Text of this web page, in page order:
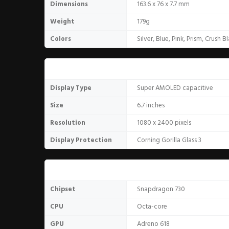
Dimensions
163.6 x 76 x 7.7 mm
Weight
179g
Colors
Silver, Blue, Pink, Prism, Crush
Display Type
Super AMOLED capacitive
Size
6.7 inches
Resolution
1080 x 2400 pixels
Display Protection
Corning Gorilla Glass 3
Chipset
Snapdragon 730
CPU
Octa-core
GPU
Adreno 618